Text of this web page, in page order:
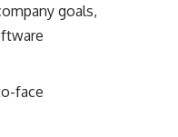
goals,
face